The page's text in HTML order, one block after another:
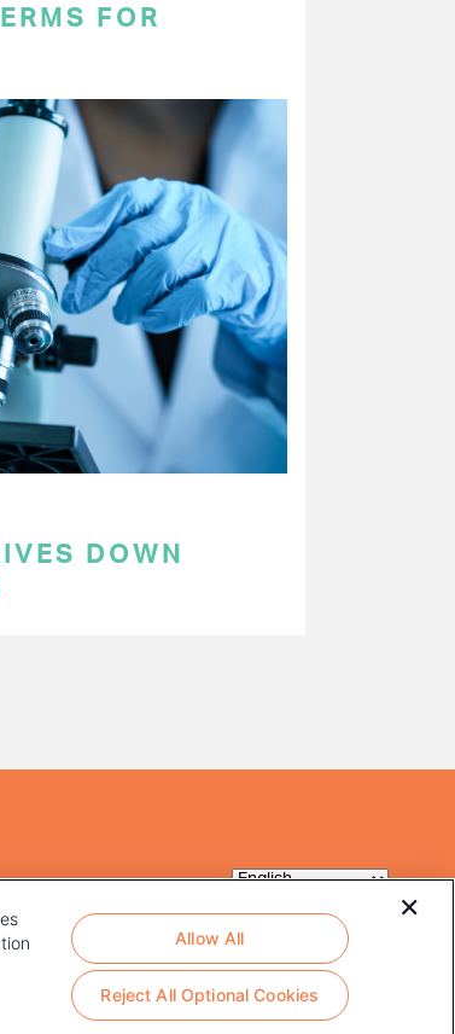
FOR
DOWN
Reject All Optional Cookies
Allow All